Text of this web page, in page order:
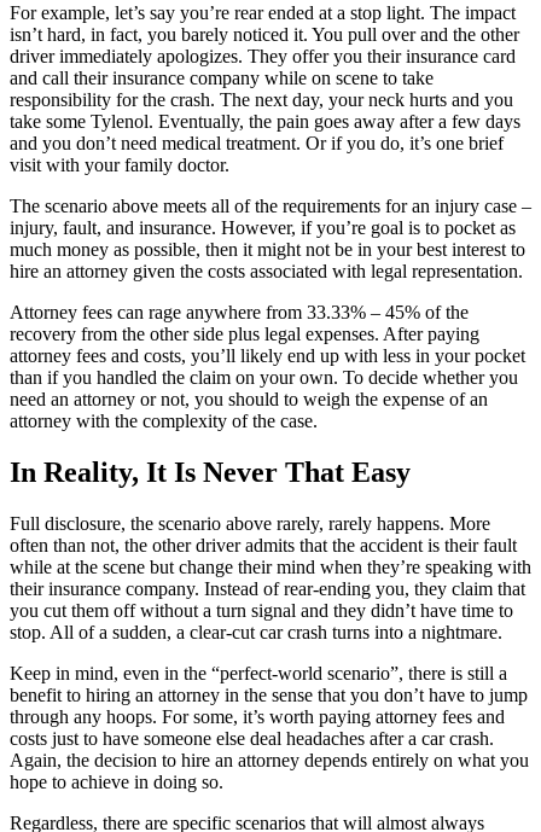
For example, let’s say you’re rear ended at a stop light. The impact
isn’t hard, in fact, you barely noticed it. You pull over and the other
driver immediately apologizes. They offer you their insurance card
and call their insurance company while on scene to take
responsibility for the crash. The next day, your neck hurts and you
take some Tylenol. Eventually, the pain goes away after a few days
and you don’t need medical treatment. Or if you do, it’s one brief
visit with your family doctor.
The scenario above meets all of the requirements for an injury case –
injury, fault, and insurance. However, if you’re goal is to pocket as
much money as possible, then it might not be in your best interest to
hire an attorney given the costs associated with legal representation.
Attorney fees can rage anywhere from 33.33% – 45% of the
recovery from the other side plus legal expenses. After paying
attorney fees and costs, you’ll likely end up with less in your pocket
than if you handled the claim on your own. To decide whether you
need an attorney or not, you should to weigh the expense of an
attorney with the complexity of the case.
In Reality, It Is Never That Easy
Full disclosure, the scenario above rarely, rarely happens. More
often than not, the other driver admits that the accident is their fault
while at the scene but change their mind when they’re speaking with
their insurance company. Instead of rear-ending you, they claim that
you cut them off without a turn signal and they didn’t have time to
stop. All of a sudden, a clear-cut car crash turns into a nightmare.
Keep in mind, even in the “perfect-world scenario”, there is still a
benefit to hiring an attorney in the sense that you don’t have to jump
through any hoops. For some, it’s worth paying attorney fees and
costs just to have someone else deal headaches after a car crash.
Again, the decision to hire an attorney depends entirely on what you
hope to achieve in doing so.
Regardless, there are specific scenarios that will almost always